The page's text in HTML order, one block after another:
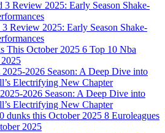
Review 2025: Early Season Shake-
6 Top 10 Nba
2026 Season: A Deep Dive into
Electrifying New Chapter
8 Euroleagues
2025